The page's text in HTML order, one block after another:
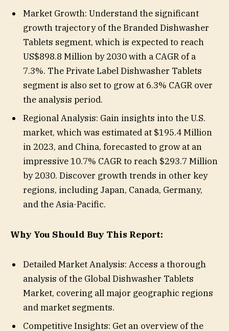
Market Growth: Understand the significant
growth trajectory of the Branded Dishwasher
Tablets segment, which is expected to reach
US$898.8 Million by 2030 with a CAGR of a
7.3%. The Private Label Dishwasher Tablets
segment is also set to grow at 6.3% CAGR over
the analysis period.
Regional Analysis: Gain insights into the U.S.
market, which was estimated at $195.4 Million
in 2023, and China, forecasted to grow at an
impressive 10.7% CAGR to reach $293.7 Million
by 2030. Discover growth trends in other key
regions, including Japan, Canada, Germany,
and the Asia-Pacific.
Why You Should Buy This Report:
Detailed Market Analysis: Access a thorough
analysis of the Global Dishwasher Tablets
Market, covering all major geographic regions
and market segments.
Competitive Insights: Get an overview of the